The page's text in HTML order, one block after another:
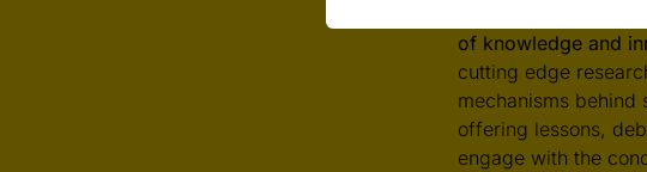
of knowledge and
cutting edge
mechanisms
offering lessons,
engage with the